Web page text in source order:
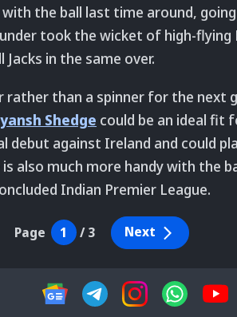
the ball last time around,
took the wicket of high-flying
in the same over.
rather than a spinner for the next
Shedge could be an ideal fit
debut against Ireland and could
also much more handy with the
Indian Premier League.
Page 1 /3 Next